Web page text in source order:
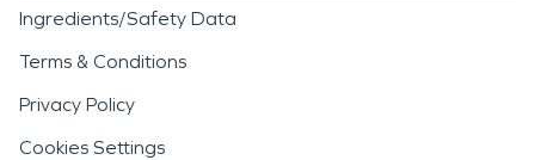
Ingredients/Safety Data
Terms & Conditions
Privacy Policy
Cookies Settings